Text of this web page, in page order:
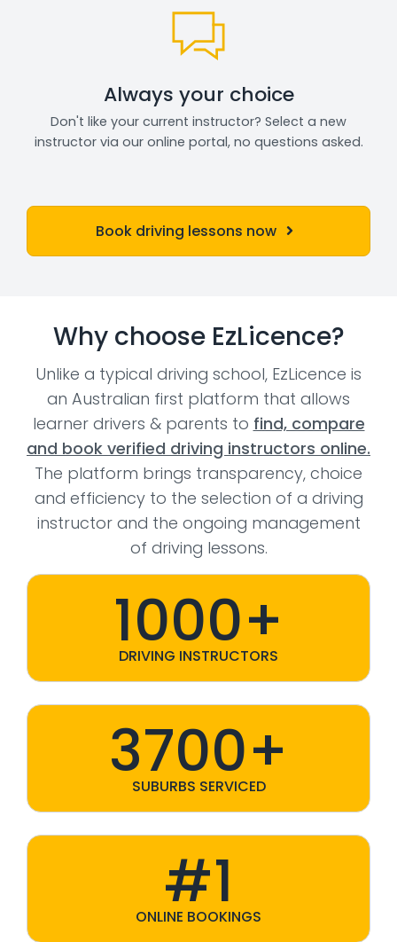
Always your choice
Don't like your current instructor? Select a new
instructor via our online portal, no questions asked.
Book driving lessons now
Why choose EzLicence?
Unlike a typical driving school, EzLicence is
an Australian first platform that allows
learner drivers & parents to find, compare
and book verified driving instructors online.
The platform brings transparency, choice
and efficiency to the selection of a driving
instructor and the ongoing management
of driving lessons.
1000+
DRIVING INSTRUCTORS
3700+
SUBURBS SERVICED
#1
ONLINE BOOKINGS